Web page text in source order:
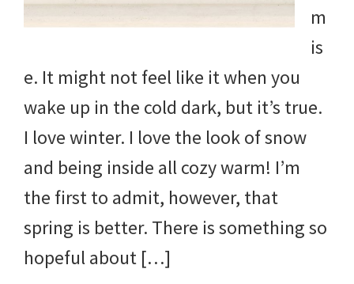
m
is
e. It might not feel like it when you
wake up in the cold dark, but it’s true.
I love winter. I love the look of snow
and being inside all cozy warm! I’m
the first to admit, however, that
spring is better. There is something so
hopeful about […]